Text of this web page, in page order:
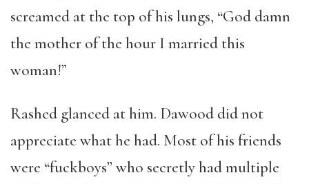
screamed at the top of his lungs, “God damn
the mother of the hour I married this
woman!”
Rashed glanced at him. Dawood did not
appreciate what he had. Most of his friends
were “fuckboys” who secretly had multiple